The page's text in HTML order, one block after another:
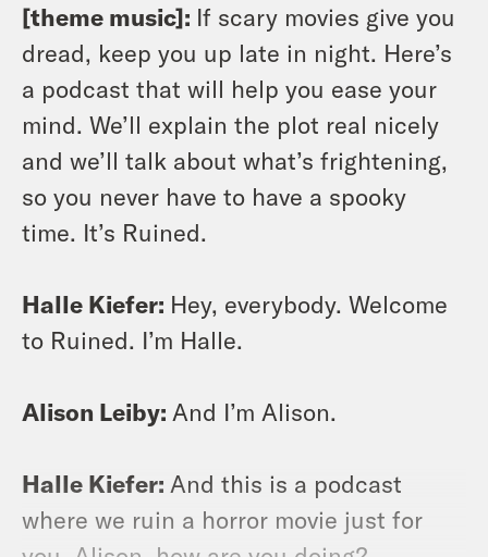
[theme music]: If scary movies give you
dread, keep you up late in night. Here’s
a podcast that will help you ease your
mind. We’ll explain the plot real nicely
and we’ll talk about what’s frightening,
so you never have to have a spooky
time. It’s Ruined.
Halle Kiefer: Hey, everybody. Welcome
to Ruined. I’m Halle.
Alison Leiby: And I’m Alison.
Halle Kiefer: And this is a podcast
where we ruin a horror movie just for